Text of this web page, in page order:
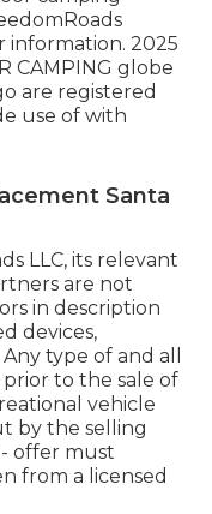
information. 2025
CAMPING globe
are registered
use of with
Santa
LLC, its relevant
are not
in description
devices,
type of and all
to the sale of
vehicle
by the selling
offer must
from a licensed